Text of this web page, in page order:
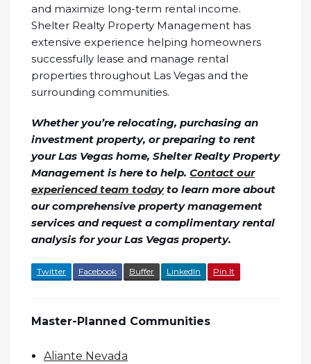
and maximize long-term rental income.
Shelter Realty Property Management has
extensive experience helping homeowners
successfully lease and manage rental
properties throughout Las Vegas and the
surrounding communities.
Whether you’re relocating, purchasing an
investment property, or preparing to rent
your Las Vegas home, Shelter Realty Property
Management is here to help. Contact our
experienced team todayto learn more about
our comprehensive property management
services and request a complimentary rental
analysis for your Las Vegas property.
Twitter Facebook Buffer LinkedIn Pin It
Master-Planned Communities
Aliante Nevada